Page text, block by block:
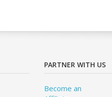
PARTNER WITH US
Become an